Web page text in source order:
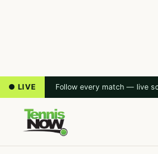
● LIVE Follow every match — live